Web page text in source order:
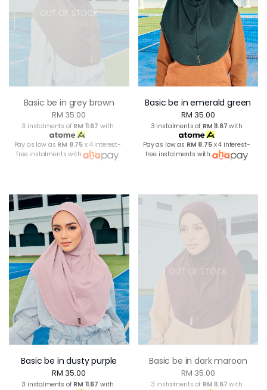
OUT OF STOCK
Basic be in grey brown
RM 35.00
3 instalments of RM 11.67 with
Pay as low as RM 8.75 x 4 interest-
free instalments with
Basic be in emerald green
RM 35.00
3 instalments of RM 11.67 with
Pay as low as RM 8.75x 4 interest-
free instalments with
Basic be in dusty purple
RM 35.00
3 instalments of RM 11.67 with
OUT OF STOCK
Basic be in dark maroon
RM 35.00
3 instalments of RM 11.67 with